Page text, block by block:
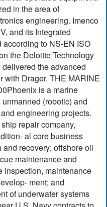
in the area of
engineering. Imenco
and its Integrated
according to NS-EN ISO
the Deloitte Technology
the advanced
with Drager. THE MARINE
is a marine
(robotic) and
engineering projects.
repair company,
al core business
recovery; offshore oil
maintenance and
inspection, maintenance
ment; and
of underwater systems